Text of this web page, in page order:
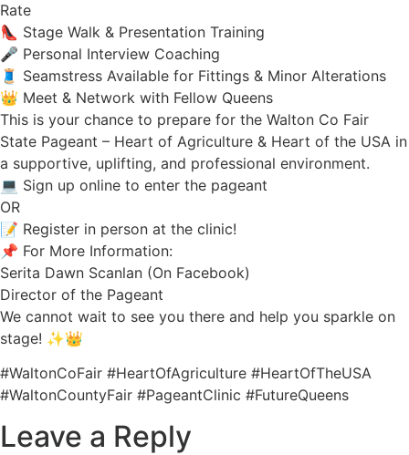
Rate
👠 Stage Walk & Presentation Training
🎤 Personal Interview Coaching
🧵 Seamstress Available for Fittings & Minor Alterations
👑 Meet & Network with Fellow Queens
This is your chance to prepare for the Walton Co Fair
State Pageant – Heart of Agriculture & Heart of the USA in
a supportive, uplifting, and professional environment.
💻 Sign up online to enter the pageant
OR
📝 Register in person at the clinic!
📌 For More Information:
Serita Dawn Scanlan (On Facebook)
Director of the Pageant
We cannot wait to see you there and help you sparkle on
stage! ✨👑
#WaltonCoFair #HeartOfAgriculture #HeartOfTheUSA
#WaltonCountyFair #PageantClinic #FutureQueens
Leave a Reply